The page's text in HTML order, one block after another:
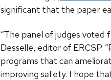
significant that the paper
“The panel of judges voted
Desselle, editor of ERCSP.
programs that can
improving safety. I hope